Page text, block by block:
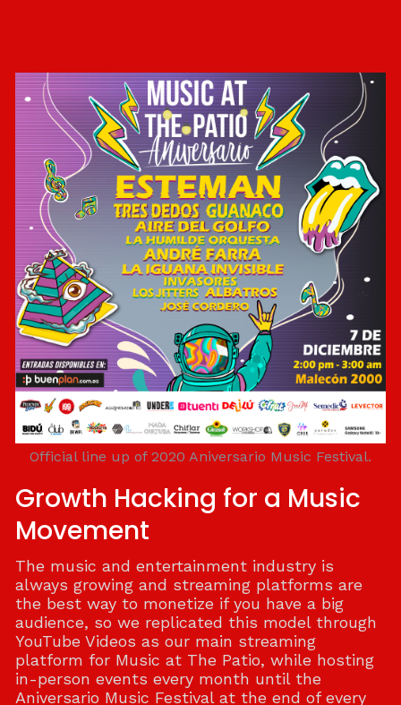
Official line up of 2020 Aniversario Music Festival.
Growth Hacking for a Music
Movement
The music and entertainment industry is
always growing and streaming platforms are
the best way to monetize if you have a big
audience, so we replicated this model through
YouTube Videos as our main streaming
platform for Music at The Patio, while hosting
in-person events every month until the
Aniversario Music Festival at the end of every